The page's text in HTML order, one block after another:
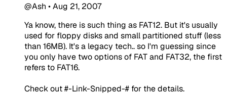
@Ash •Aug 21, 2007
Ya know, there is such thing as FAT12. But it's usually
used for floppy disks and small partitioned stuff (less
than 16MB). It's a legacy tech.. so I'm guessing since
you only have two options of FAT and FAT32, the first
refers to FAT16.
Check out #-Link-Snipped-# for the details.